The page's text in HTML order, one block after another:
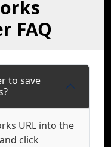
FAQ
to save
URL into the
click